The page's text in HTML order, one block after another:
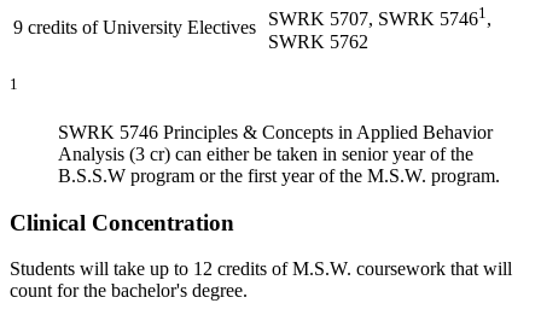
9 credits of University Electives SWRK 5707, SWRK 57461,
SWRK 5762
1
SWRK 5746 Principles & Concepts in Applied Behavior
Analysis (3 cr) can either be taken in senior year of the
B.S.S.W program or the first year of the M.S.W. program.
Clinical Concentration
Students will take up to 12 credits of M.S.W. coursework that will
count for the bachelor's degree.